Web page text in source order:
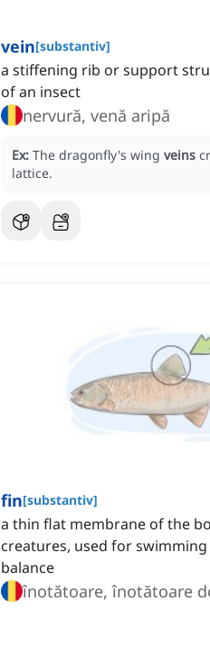
vein[substantiv]
a stiffening rib or support
of an insect
nervură, venă aripă
Ex: The dragonfly's wing veins
lattice.
fin[substantiv]
a thin flat membrane of the
creatures, used for
balance
înotătoare, înotătoare